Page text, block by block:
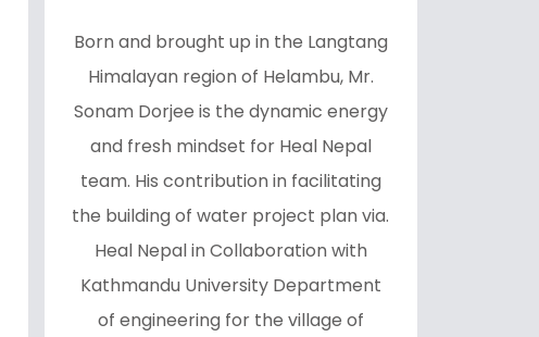
Born and brought up in the Langtang
Himalayan region of Helambu, Mr.
Sonam Dorjee is the dynamic energy
and fresh mindset for Heal Nepal
team. His contribution in facilitating
the building of water project plan via.
Heal Nepal in Collaboration with
Kathmandu University Department
of engineering for the village of